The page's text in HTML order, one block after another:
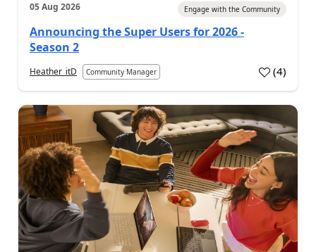
05 Aug 2026 Engage with the Community
Announcing the Super Users for 2026 -
Season 2
Heather_itD Community Manager (4)